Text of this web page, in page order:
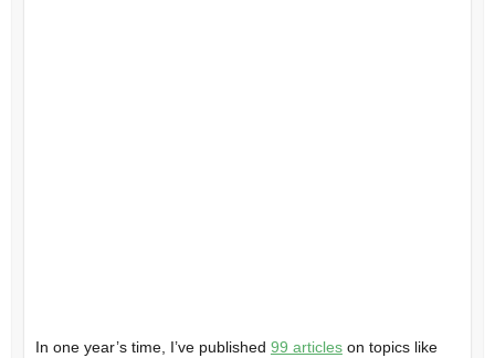
In one year’s time, I’ve published 99 articleson topics like